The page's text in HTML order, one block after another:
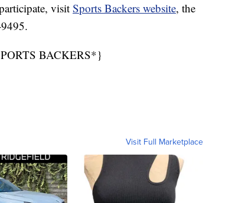
visit Sports Backers website, the
BACKERS*}
Visit Full Marketplace